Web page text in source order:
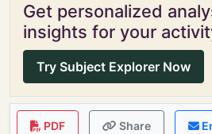
Get personalized
insights for your
Try Subject Explorer Now
PDF Share